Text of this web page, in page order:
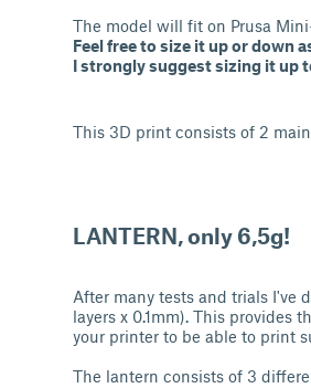
The model will fit on Prusa
Feel free to size it up or down
I strongly suggest sizing it up
This 3D print consists of 2
LANTERN, only 6,5g!
After many tests and trials I've
layers x 0.1mm). This
your printer to be able to print
The lantern consists of 3